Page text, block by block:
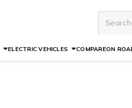
ELECTRIC VEHICLES COMPAREON